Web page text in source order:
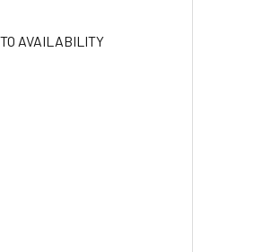
AVAILABILITY